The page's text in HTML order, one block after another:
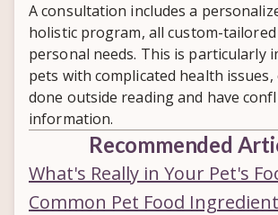
A consultation includes a
holistic program, all custom-
personal needs. This is particularly
pets with complicated health
done outside reading and have
information.
Recommended
What's Really in Your Pet's
Common Pet Food